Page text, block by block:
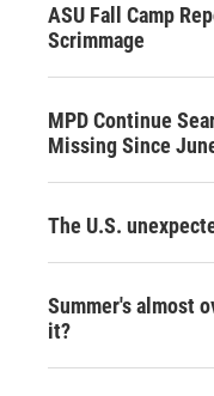
ASU Fall Camp
Scrimmage
MPD Continue
Missing Since
The U.S.
Summer's almost
it?